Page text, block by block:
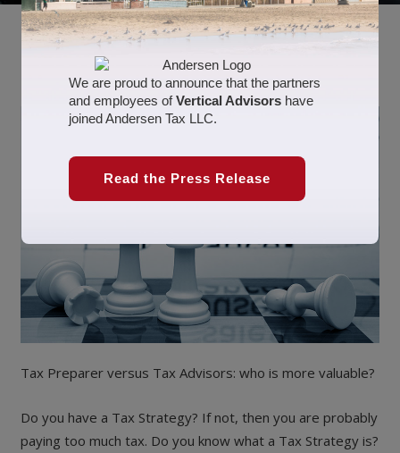
Income Tax Strategy
Tax Preparer versus Tax Advisors: who is more valuable?
Do you have a Tax Strategy? If not, then you are probably
paying too much tax. Do you know what a Tax Strategy is?
We are proud to announce that the partners
and employees ofVertical Advisorshave
joined Andersen Tax LLC.
Read the Press Release